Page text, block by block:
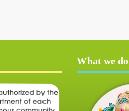
What we do